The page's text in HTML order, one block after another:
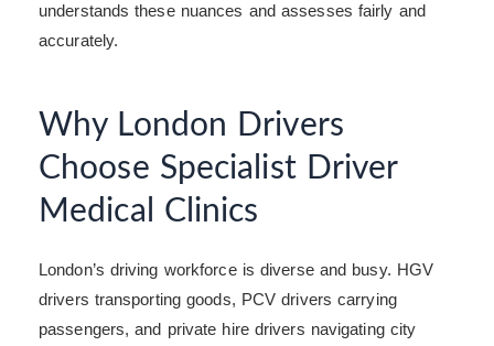
understands these nuances and assesses fairly and
accurately.
Why London Drivers
Choose Specialist Driver
Medical Clinics
London’s driving workforce is diverse and busy. HGV
drivers transporting goods, PCV drivers carrying
passengers, and private hire drivers navigating city